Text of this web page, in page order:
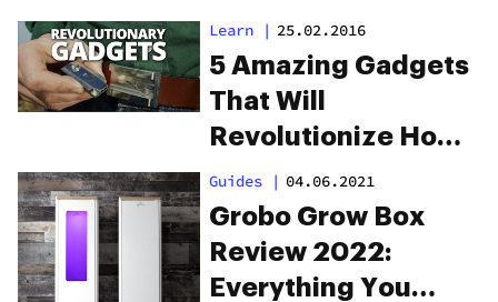
Learn | 25.02.2016
5 Amazing Gadgets
That Will
Revolutionize How
You Smoke Weed
Guides | 04.06.2021
Grobo Grow Box
Review 2022:
Everything You